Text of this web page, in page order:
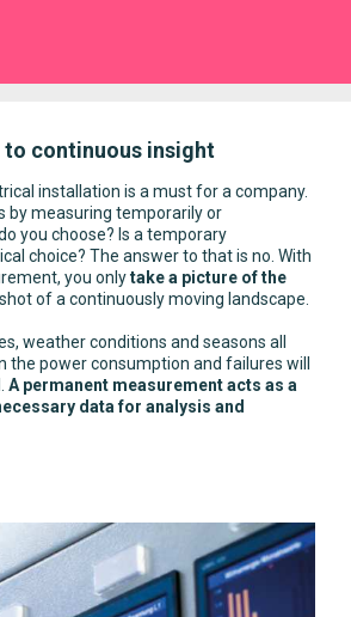
to continuous insight
installation is a must for a company.
by measuring temporarily or
you choose? Is a temporary
choice? The answer to that is no. With
you onlytake a picture of the
of a continuously moving landscape.
weather conditions and seasons all
the power consumption and failures will
A permanent measurement acts as a
data for analysis and